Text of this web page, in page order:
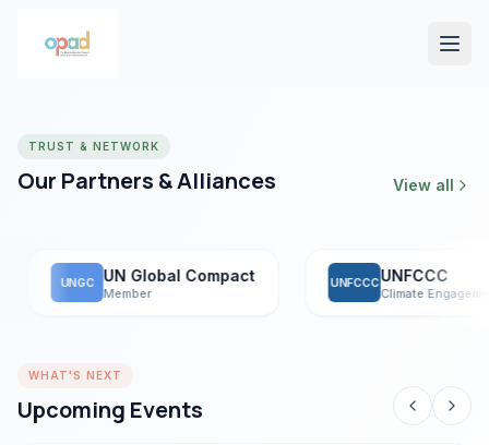
TRUST & NETWORK
Our Partners & Alliances View all
UNGC UN Global Compact
Member
UNFCCCUNFCCC
Climate Engagement
WHAT'S NEXT
Upcoming Events